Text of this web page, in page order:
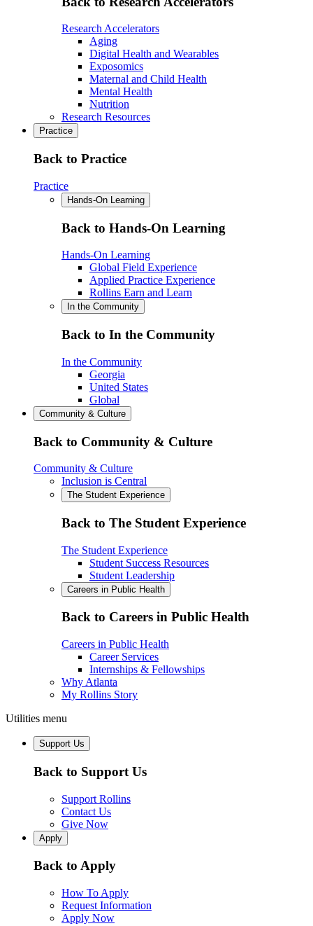
Research Accelerators
Aging
Digital Health and Wearables
Exposomics
Maternal and Child Health
Mental Health
Nutrition
Research Resources
Practice
Back to Practice
Practice
Hands-On Learning
Back to Hands-On Learning
Hands-On Learning
Global Field Experience
Applied Practice Experience
Rollins Earn and Learn
In the Community
Back to In the Community
In the Community
Georgia
United States
Global
Community & Culture
Back to Community & Culture
Community & Culture
Inclusion is Central
The Student Experience
Back to The Student Experience
The Student Experience
Student Success Resources
Student Leadership
Careers in Public Health
Back to Careers in Public Health
Careers in Public Health
Career Services
Internships & Fellowships
Why Atlanta
My Rollins Story
Utilities menu
Support Us
Back to Support Us
Support Rollins
Contact Us
Give Now
Apply
Back to Apply
How To Apply
Request Information
Apply Now